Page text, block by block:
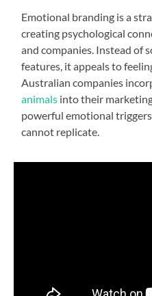
Emotional branding is a
creating psychological
and companies. Instead of
features, it appeals to
Australian companies
animals into their
powerful emotional
cannot replicate.